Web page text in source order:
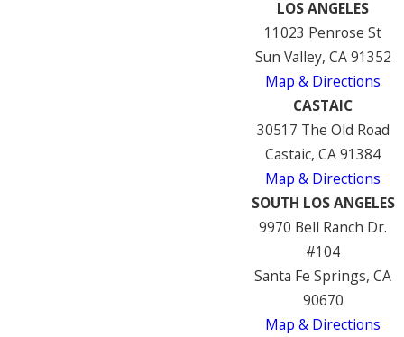
LOS ANGELES
11023 Penrose St
Sun Valley, CA 91352
Map & Directions
CASTAIC
30517 The Old Road
Castaic, CA 91384
Map & Directions
SOUTH LOS ANGELES
9970 Bell Ranch Dr.
#104
Santa Fe Springs, CA
90670
Map & Directions